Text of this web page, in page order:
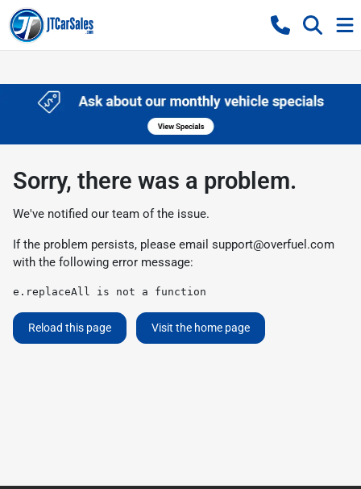
Sorry, there was a problem.
We've notified our team of the issue.
If the problem persists, please email support@overfuel.com
with the following error message:
e.replaceAll is not a function
Reload this page Visit the home page